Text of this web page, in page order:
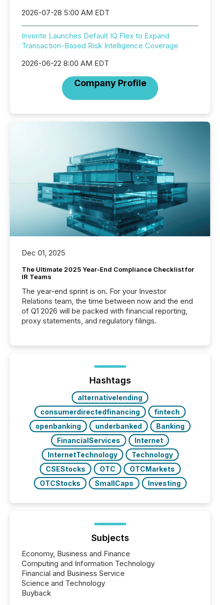
2026-07-28 5:00 AM EDT
Inverite Launches Default IQ Flex to Expand
Transaction-Based Risk Intelligence Coverage
2026-06-22 8:00 AM EDT
Company Profile
Dec 01, 2025
The Ultimate 2025 Year-End Compliance Checklist for
IR Teams
The year-end sprint is on. For your Investor
Relations team, the time between now and the end
of Q1 2026 will be packed with financial reporting,
proxy statements, and regulatory filings.
Hashtags
alternativelending
consumerdirectedfinancing
fintech
openbanking
underbanked
Banking
FinancialServices
Internet
InternetTechnology
Technology
CSEStocks
OTC
OTCMarkets
OTCStocks
SmallCaps Investing
Subjects
Economy, Business and Finance
Computing and Information Technology
Financial and Business Service
Science and Technology
Buyback